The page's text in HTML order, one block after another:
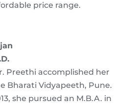
price range.
Preethi accomplished her
Bharati Vidyapeeth, Pune.
she pursued an M.B.A. in